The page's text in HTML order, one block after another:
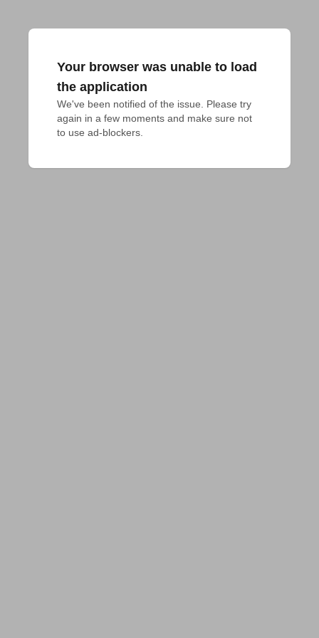
Your browser was unable to load
the application
We've been notified of the issue. Please try
again in a few moments and make sure not
to use ad-blockers.